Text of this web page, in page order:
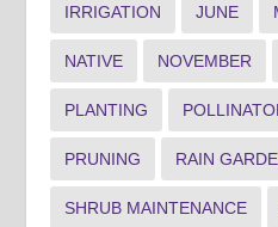
IRRIGATION JUNE
NATIVE NOVEMBER
PLANTING
PRUNING RAIN
SHRUB MAINTENANCE